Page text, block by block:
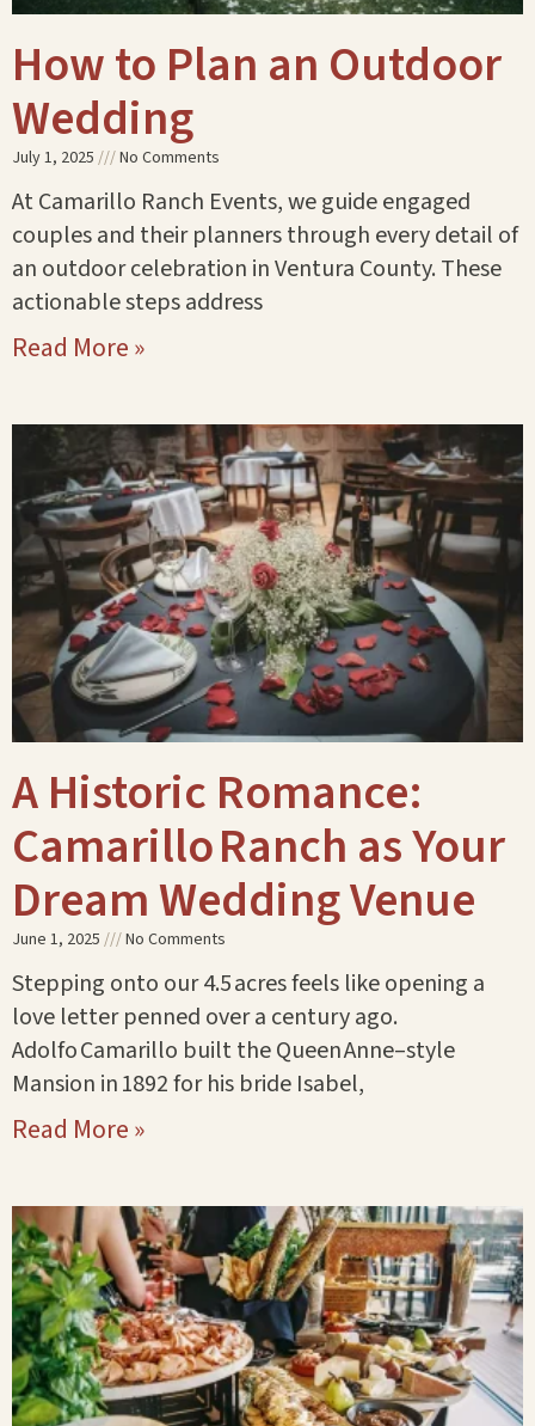
How to Plan an Outdoor
Wedding
July 1, 2025 No Comments
At Camarillo Ranch Events, we guide engaged
couples and their planners through every detail of
an outdoor celebration in Ventura County. These
actionable steps address
Read More »
A Historic Romance:
Camarillo Ranch as Your
Dream Wedding Venue
June 1, 2025 No Comments
Stepping onto our 4.5 acres feels like opening a
love letter penned over a century ago.
Adolfo Camarillo built the Queen Anne–style
Mansion in 1892 for his bride Isabel,
Read More »